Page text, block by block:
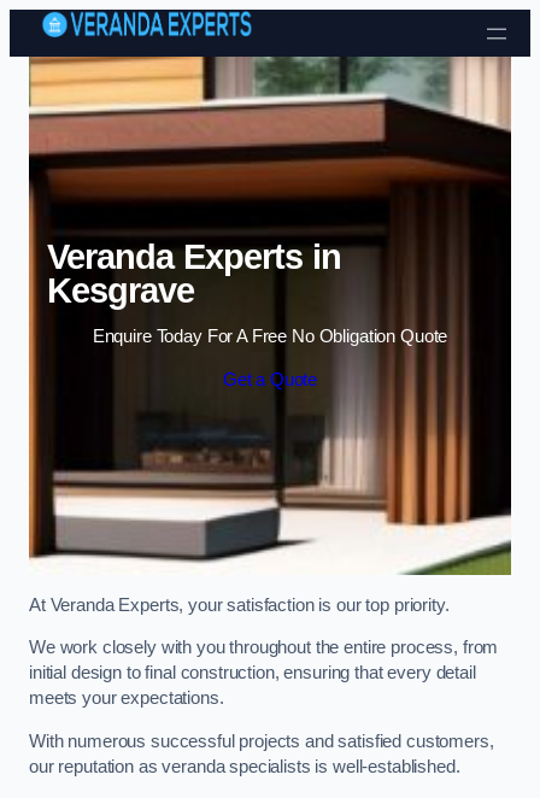
Skip to content
Veranda Experts in
Kesgrave
Enquire Today For A Free No Obligation Quote
Get a Quote
At Veranda Experts, your satisfaction is our top priority.
We work closely with you throughout the entire process, from
initial design to final construction, ensuring that every detail
meets your expectations.
With numerous successful projects and satisfied customers,
our reputation as veranda specialists is well-established.